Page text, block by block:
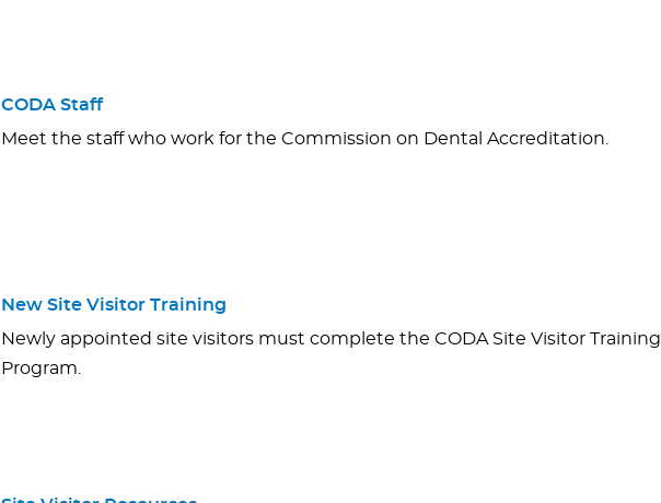
CODA Staff
Meet the staff who work for the Commission on Dental Accreditation.
New Site Visitor Training
Newly appointed site visitors must complete the CODA Site Visitor Training
Program.